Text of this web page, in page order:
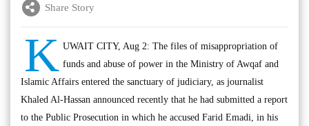
Share Story
K UWAIT CITY, Aug 2: The files of misappropriation of
funds and abuse of power in the Ministry of Awqaf and
Islamic Affairs entered the sanctuary of judiciary, as journalist
Khaled Al-Hassan announced recently that he had submitted a report
to the Public Prosecution in which he accused Farid Emadi, in his